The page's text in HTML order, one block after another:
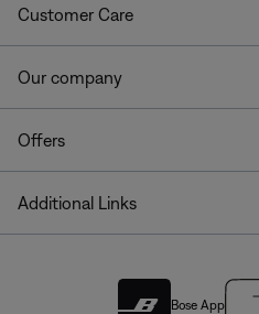
Customer Care
Our company
Offers
Additional Links
Bose App